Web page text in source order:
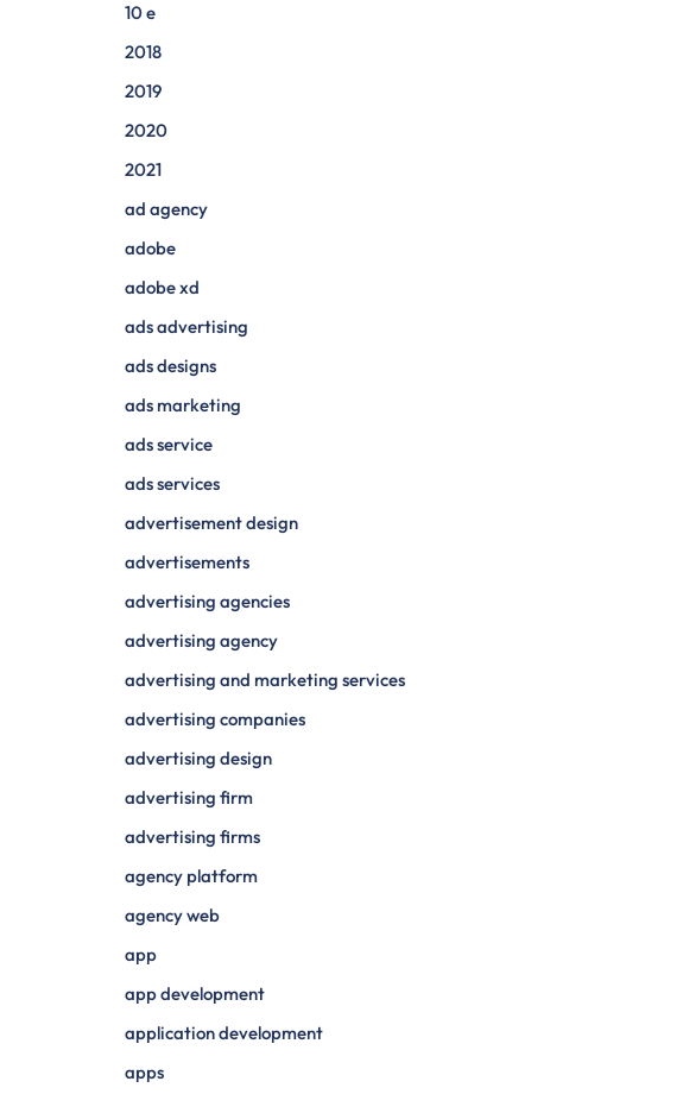
10 e
2018
2019
2020
2021
ad agency
adobe
adobe xd
ads advertising
ads designs
ads marketing
ads service
ads services
advertisement design
advertisements
advertising agencies
advertising agency
advertising and marketing services
advertising companies
advertising design
advertising firm
advertising firms
agency platform
agency web
app
app development
application development
apps